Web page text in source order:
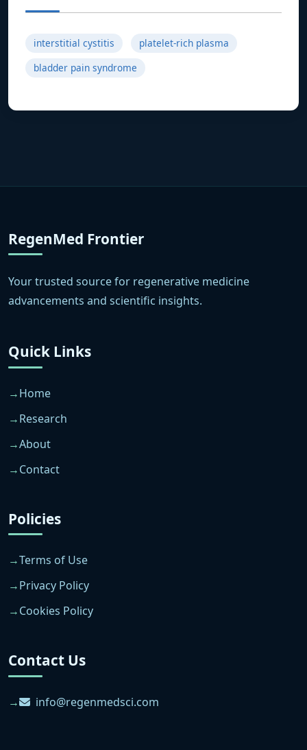
interstitial cystitis
platelet-rich plasma
bladder pain syndrome
RegenMed Frontier
Your trusted source for regenerative medicine
advancements and scientific insights.
Quick Links
Home
Research
About
Contact
Policies
Terms of Use
Privacy Policy
Cookies Policy
Contact Us
info@regenmedsci.com